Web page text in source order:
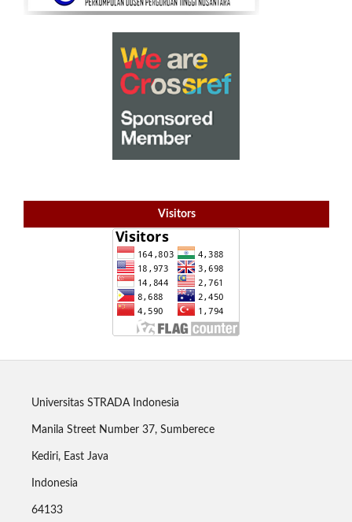
Visitors
Universitas STRADA Indonesia
Manila Street Number 37, Sumberece
Kediri, East Java
Indonesia
64133